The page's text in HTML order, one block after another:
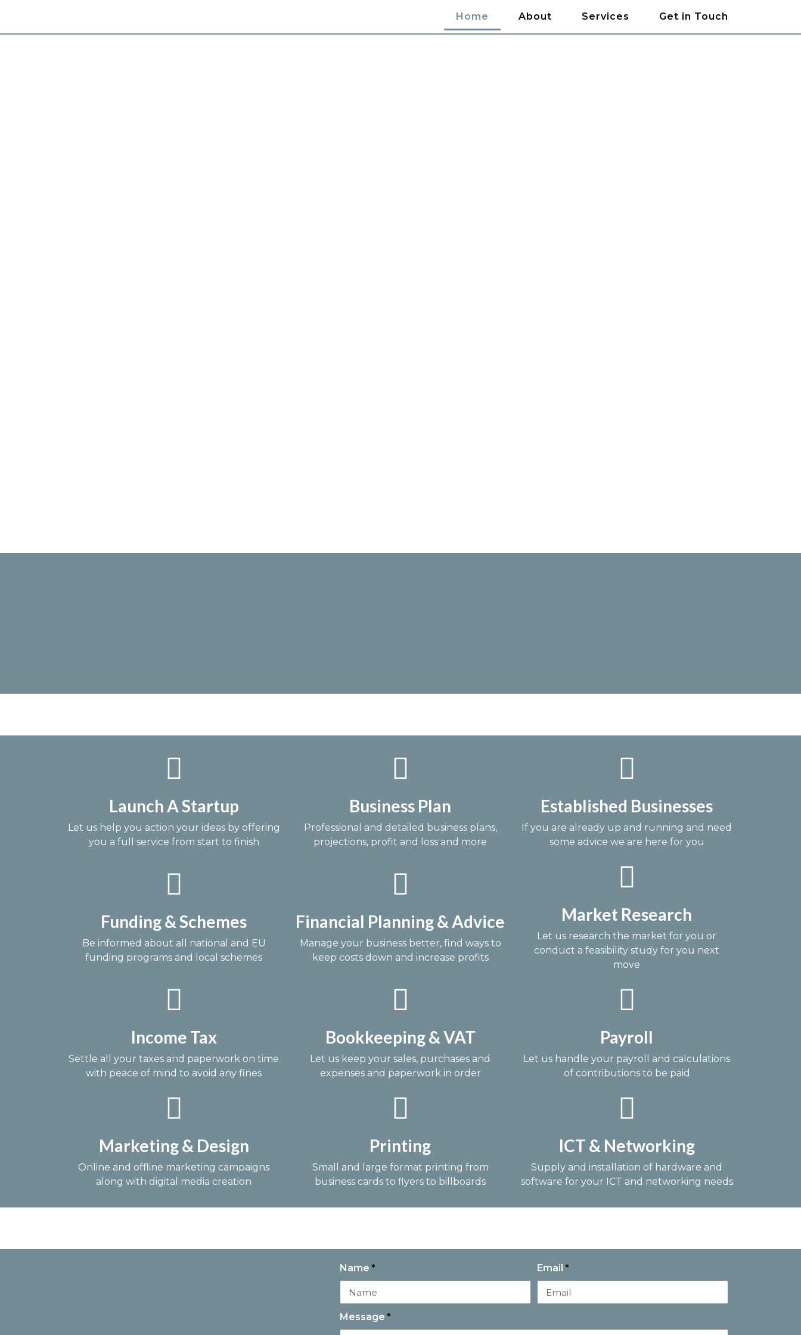
Home About Services Get in Touch
Launch A Startup
Let us help you action your ideas by offering
you a full service from start to finish
Business Plan
Professional and detailed business plans,
projections, profit and loss and more
Established Businesses
If you are already up and running and need
some advice we are here for you
Funding & Schemes
Be informed about all national and EU
funding programs and local schemes
Financial Planning & Advice
Manage your business better, find ways to
keep costs down and increase profits
Market Research
Let us research the market for you or
conduct a feasibility study for you next
move
Income Tax
Settle all your taxes and paperwork on time
with peace of mind to avoid any fines
Bookkeeping & VAT
Let us keep your sales, purchases and
expenses and paperwork in order
Payroll
Let us handle your payroll and calculations
of contributions to be paid
Marketing & Design
Online and offline marketing campaigns
along with digital media creation
Printing
Small and large format printing from
business cards to flyers to billboards
ICT & Networking
Supply and installation of hardware and
software for your ICT and networking needs
Name Email
Message